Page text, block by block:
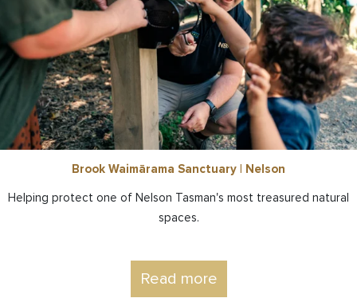
Brook Waimārama Sanctuary | Nelson
Helping protect one of Nelson Tasman's most treasured natural
spaces.
Read more